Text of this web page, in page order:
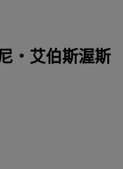
‧艾伯斯渥斯